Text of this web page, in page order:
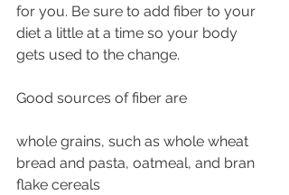
for you. Be sure to add fiber to your
diet a little at a time so your body
gets used to the change.
Good sources of fiber are
whole grains, such as whole wheat
bread and pasta, oatmeal, and bran
flake cereals